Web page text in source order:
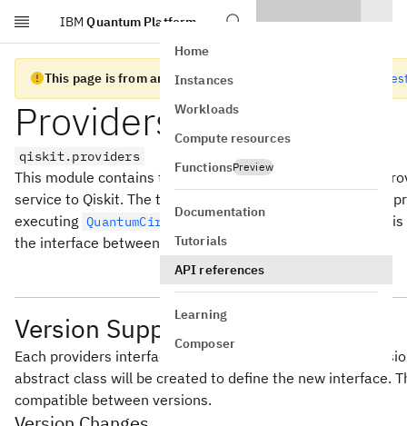
Skip to main content
IBM Quantum Platform
Home
Instances
Workloads
Compute resources
FunctionsPreview
Documentation
Tutorials
API references
Learning
Composer
This page is from an old version of Qiskit SDK Go to the
Providers Interface
qiskit.providers
This module contains the classes used to build external
service to Qiskit. The typical example of this is a Backend
executing QuantumCircuit and/or Schedule
objects.
the interface between a provider and Qiskit.
Version Support
Each providers interface abstract class is individually
abstract class will be created to define the new interface.
compatible between versions.